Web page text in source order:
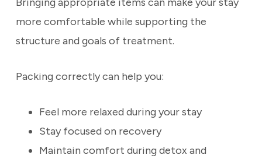
more comfortable while supporting the
structure and goals of treatment.
Packing correctly can help you:
Feel more relaxed during your stay
Stay focused on recovery
Maintain comfort during detox and